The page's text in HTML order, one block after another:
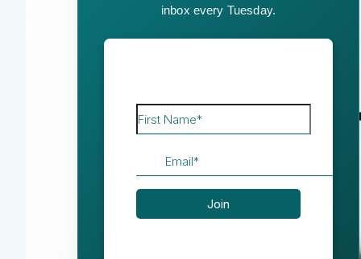
inbox every Tuesday.